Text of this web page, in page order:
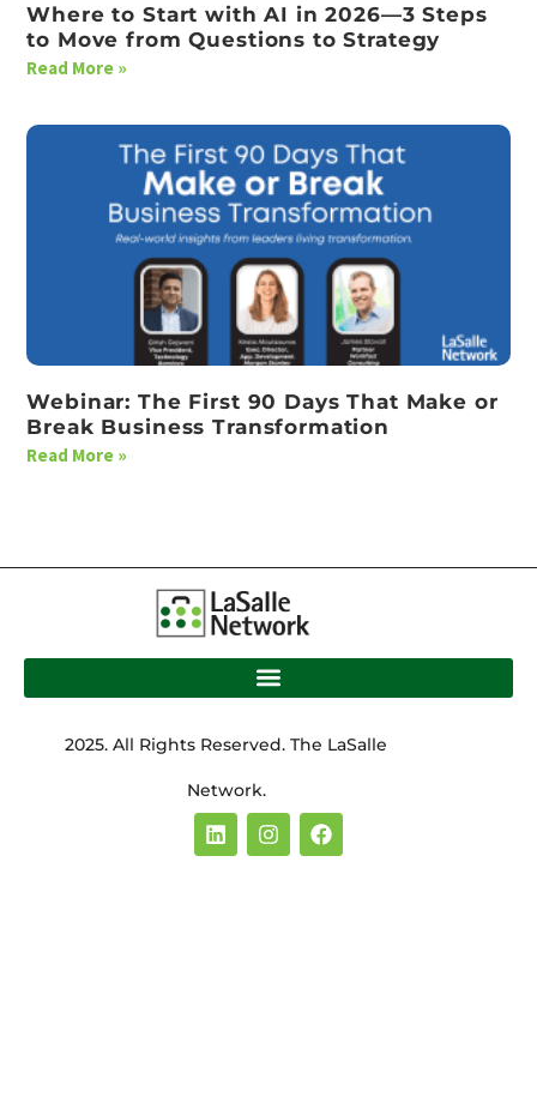
Where to Start with AI in 2026—3 Steps
to Move from Questions to Strategy
Read More »
Webinar: The First 90 Days That Make or
Break Business Transformation
Read More »
2025. All Rights Reserved. The LaSalle
Network.